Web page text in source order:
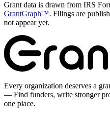
Grant data is drawn from IRS
GrantGraph™. Filings are
not appear yet.
Every organization deserves a
— Find funders, write stronger
one place.